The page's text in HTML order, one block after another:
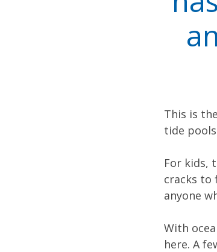
This is
tide
For kids,
cracks to
anyone
With
here. A